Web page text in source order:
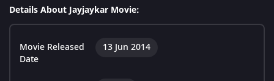
Details About Jayjaykar Movie:
Movie Released
Date
13 Jun 2014